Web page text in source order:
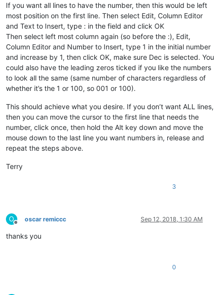
If you want all lines to have the number, then this would be left
most position on the first line. Then select Edit, Column Editor
and Text to Insert, type : in the field and click OK
Then select left most column again (so before the :), Edit,
Column Editor and Number to Insert, type 1 in the initial number
and increase by 1, then click OK, make sure Dec is selected. You
could also have the leading zeros ticked if you like the numbers
to look all the same (same number of characters regardless of
whether it’s the 1 or 100, so 001 or 100).
This should achieve what you desire. If you don’t want ALL lines,
then you can move the cursor to the first line that needs the
number, click once, then hold the Alt key down and move the
mouse down to the last line you want numbers in, release and
repeat the steps above.
Terry
3
O
Offline
oscar remiccc Sep 12, 2018, 1:30 AM
thanks you
0